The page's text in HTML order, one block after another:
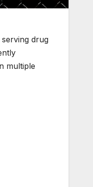
drug
multiple